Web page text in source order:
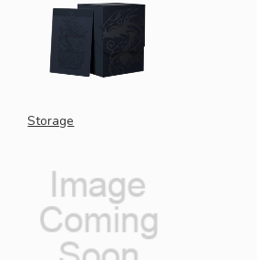
Storage